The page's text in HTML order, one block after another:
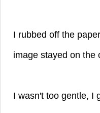
I rubbed off the
image stayed on the
I wasn't too gentle, I